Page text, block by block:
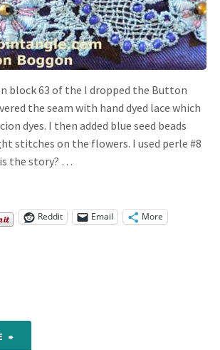
597"
block 63 of the I dropped the Button
the seam with hand dyed lace which
dyes. I then added blue seed beads
stitches on the flowers. I used perle #8
the story? …
Reddit Email More
"Crazy